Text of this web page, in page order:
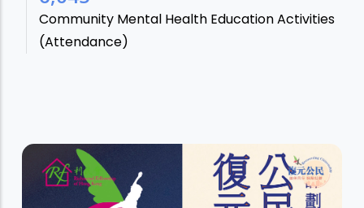
Community Mental Health Education Activities
(Attendance)